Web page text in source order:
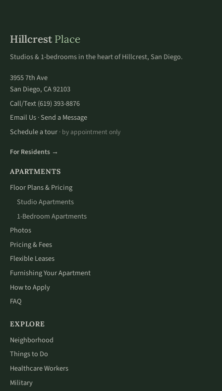
HillcrestPlace
Studios & 1-bedrooms in the heart of Hillcrest, San Diego.
3955 7th Ave
San Diego, CA 92103
Call/Text(619) 393-8876
Email Us · Send a Message
Schedule a tour · by appointment only
For Residents →
APARTMENTS
Floor Plans & Pricing
Studio Apartments
1-Bedroom Apartments
Photos
Pricing & Fees
Flexible Leases
Furnishing Your Apartment
How to Apply
FAQ
EXPLORE
Neighborhood
Things to Do
Healthcare Workers
Military